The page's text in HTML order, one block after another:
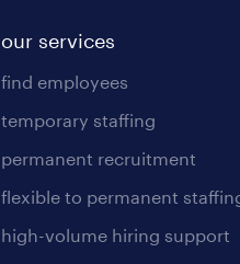
our services
find employees
temporary staffing
permanent recruitment
flexible to permanent
high-volume hiring support